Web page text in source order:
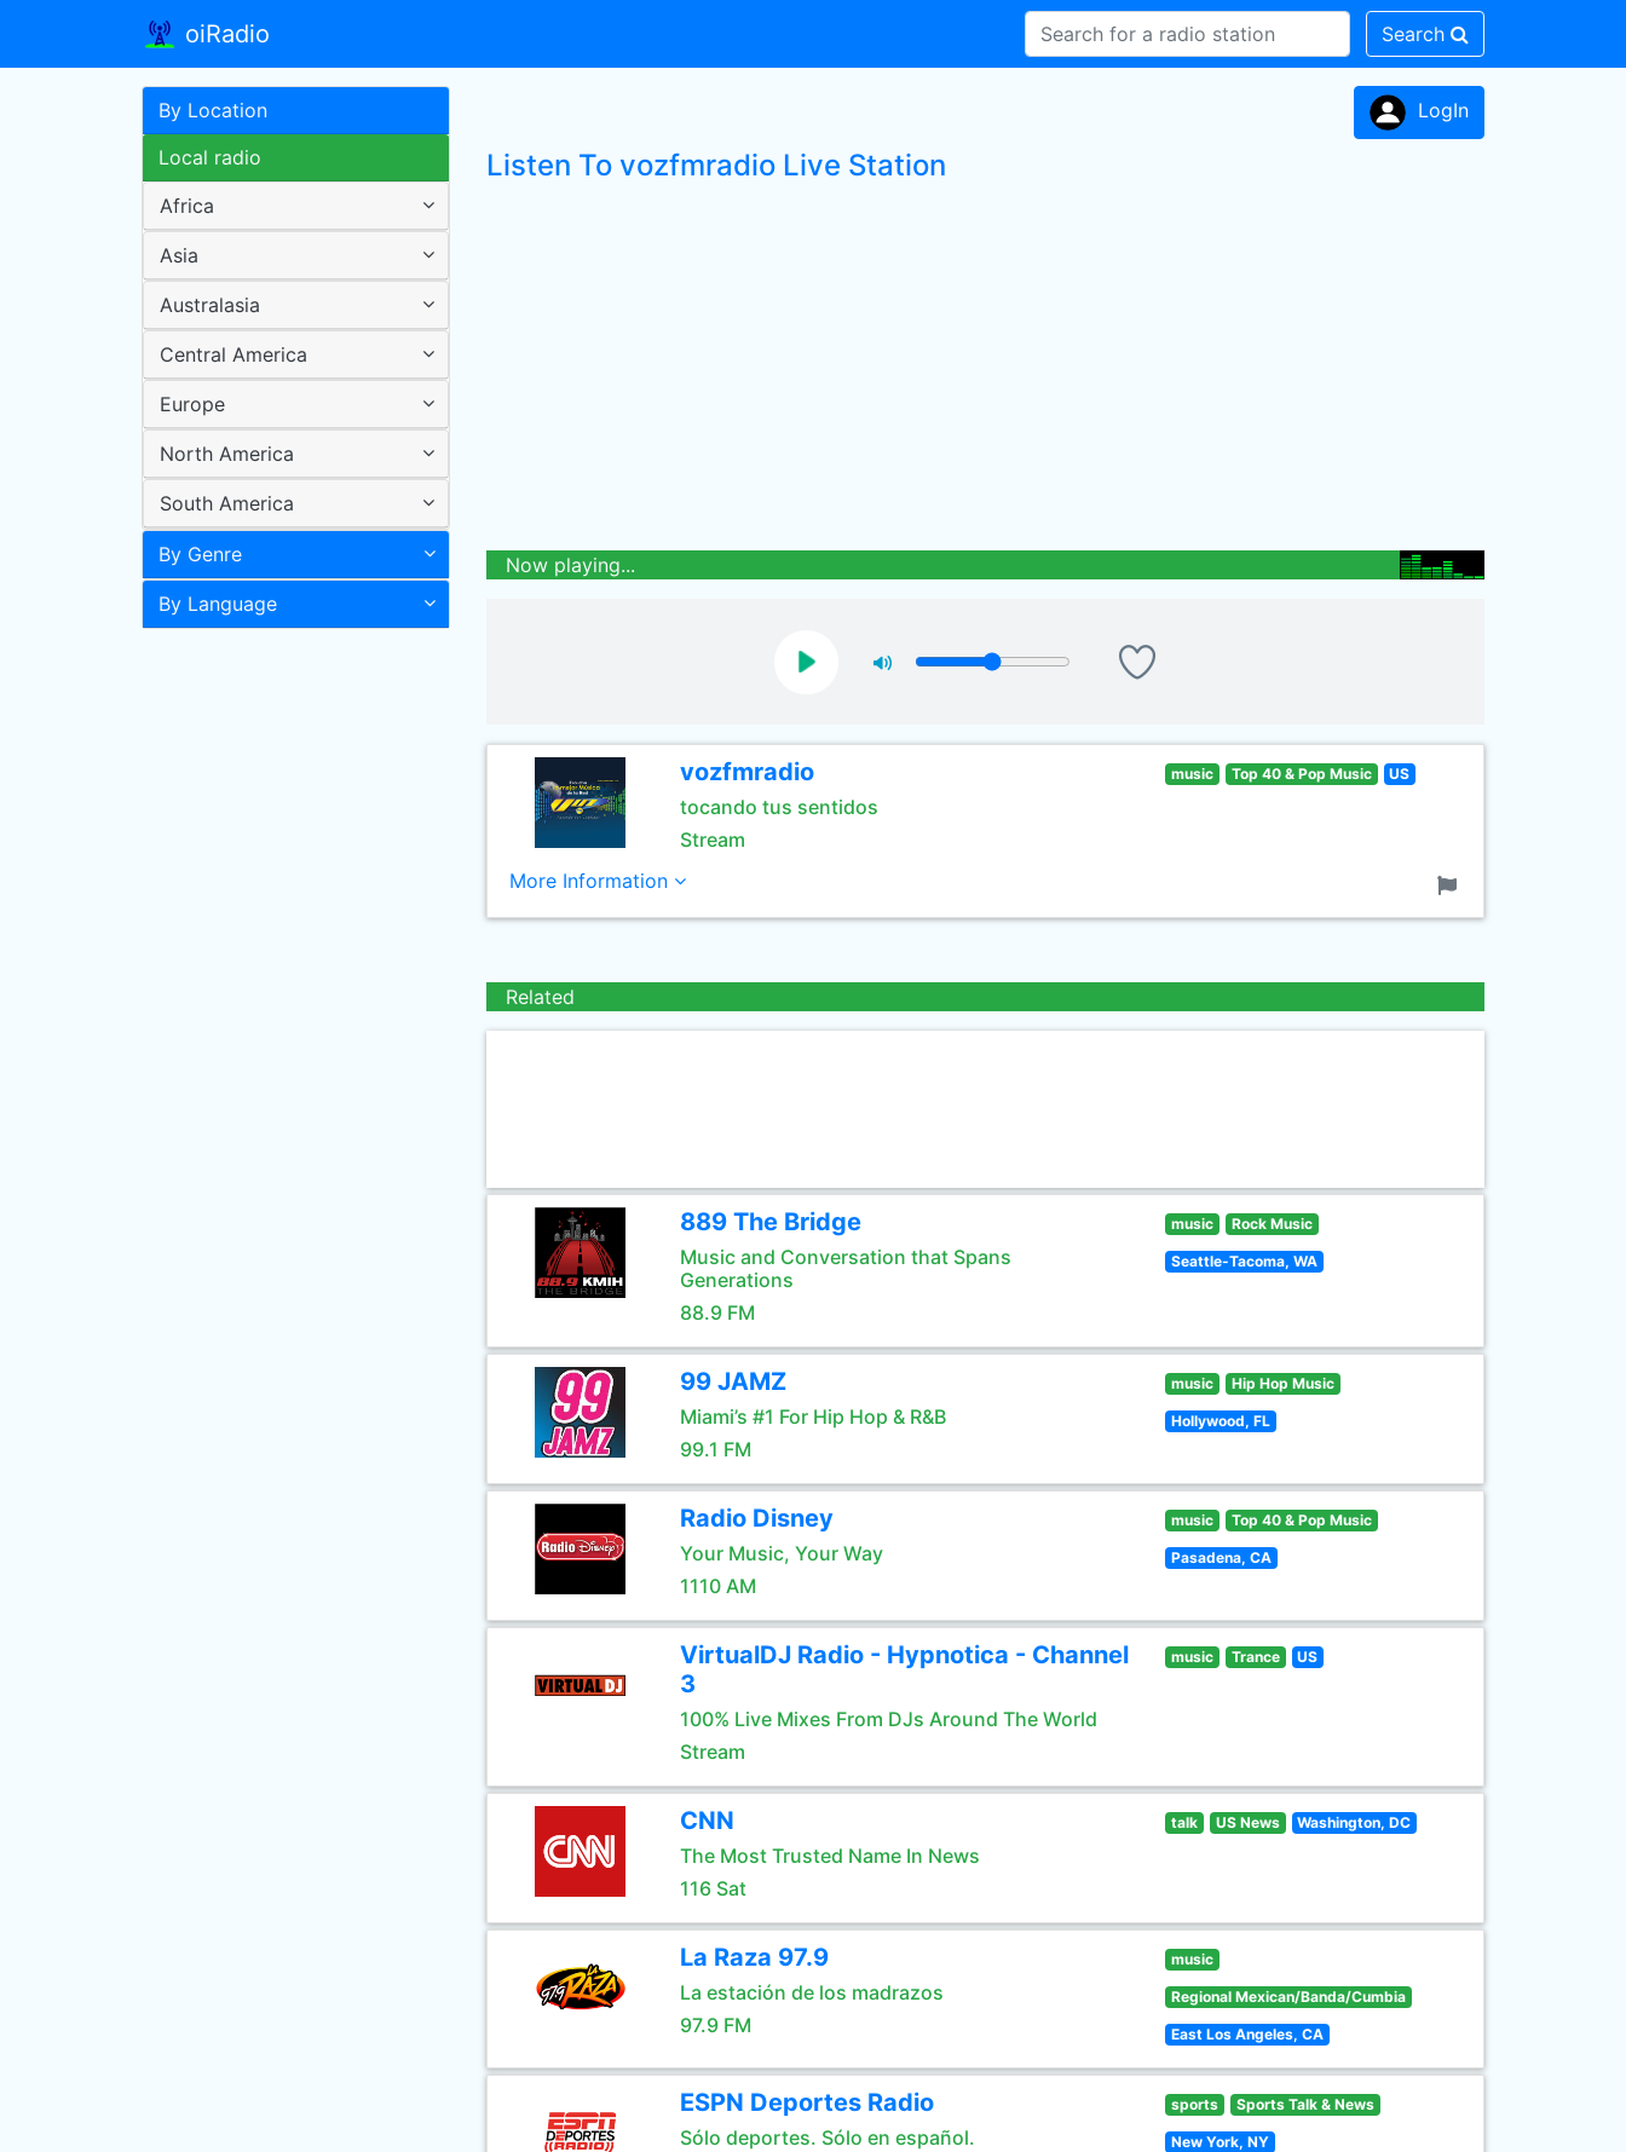
oiRadio Search
By Location
Local radio
Africa
Asia
Australasia
Central America
Europe
North America
South America
By Genre
By Language
LogIn
Listen To vozfmradio Live Station
Now playing...
vozfmradio
tocando tus sentidos
Stream
music Top 40 & Pop Music US
More Information
Related
889 The Bridge
Music and Conversation that Spans
Generations
88.9 FM
music Rock Music
Seattle-Tacoma, WA
99 JAMZ
Miami’s #1 For Hip Hop & R&B
99.1 FM
music Hip Hop Music
Hollywood, FL
Radio Disney
Your Music, Your Way
1110 AM
music Top 40 & Pop Music
Pasadena, CA
VirtualDJ Radio - Hypnotica - Channel
3
100% Live Mixes From DJs Around The World
Stream
music Trance US
CNN
The Most Trusted Name In News
116 Sat
talk US News Washington, DC
La Raza 97.9
La estación de los madrazos
97.9 FM
music
Regional Mexican/Banda/Cumbia
East Los Angeles, CA
ESPN Deportes Radio
Sólo deportes. Sólo en español.
sports Sports Talk & News
New York, NY